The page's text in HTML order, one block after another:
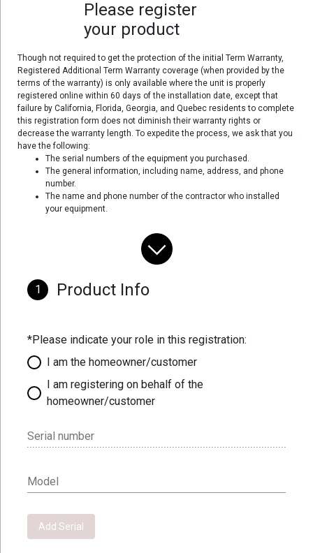
Please register
your product
Though not required to get the protection of the initial Term Warranty,
Registered Additional Term Warranty coverage (when provided by the
terms of the warranty) is only available where the unit is properly
registered online within 60 days of the installation date, except that
failure by California, Florida, Georgia, and Quebec residents to complete
this registration form does not diminish their warranty rights or
decrease the warranty length. To expedite the process, we ask that you
have the following:
The serial numbers of the equipment you purchased.
The general information, including name, address, and phone
number.
The name and phone number of the contractor who installed
your equipment.
1 Product Info
*Please indicate your role in this registration:
I am the homeowner/customer
I am registering on behalf of the
homeowner/customer
Serial number
Model
Add Serial